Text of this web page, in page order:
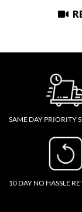
SAME DAY PRIORITY
10 DAY NO HASSLE